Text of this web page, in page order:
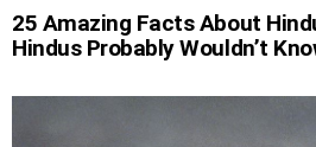
25 Amazing Facts About
Hindus Probably Wouldn’t